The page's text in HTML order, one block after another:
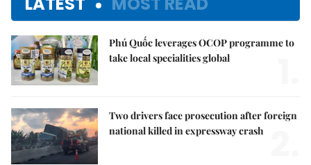
Phú Quốc leverages OCOP programme to
take local specialities global
Two drivers face prosecution after foreign
national killed in expressway crash